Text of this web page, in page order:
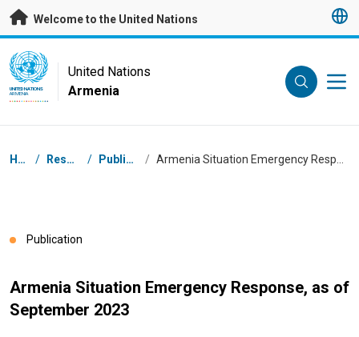
Skip to main content
Welcome to the United Nations
UN Logo
UNITED NATIONS
ARMENIA
United Nations
Armenia
Breadcrumb
Home / Resources / Publications /
Publication
Armenia Situation Emergency Response, as of
September 2023